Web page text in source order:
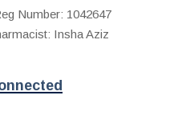
Number: 1042647
Insha Aziz